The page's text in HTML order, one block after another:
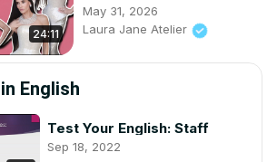
24:11
May 31, 2026
Laura Jane Atelier
English
Test Your English: Staff
Sep 18, 2022